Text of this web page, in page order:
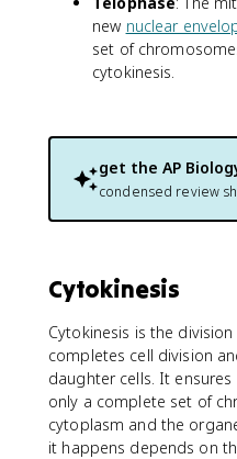
new nuclear
set of
cytokinesis.
get the AP
condensed review
Cytokinesis
Cytokinesis is the
completes cell division
daughter cells. It
only a complete set of
cytoplasm and the
it happens depends on